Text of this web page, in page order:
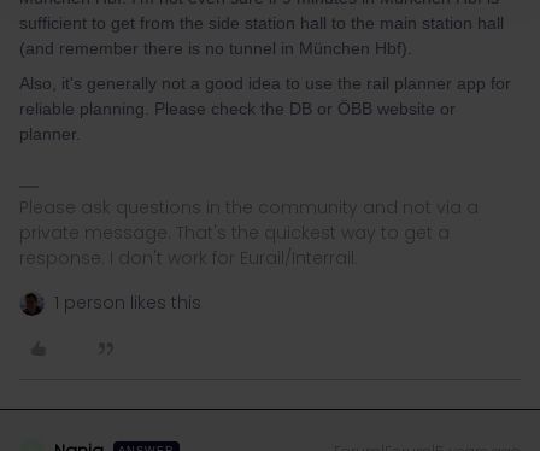
sufficient to get from the side station hall to the main station hall
(and remember there is no tunnel in München Hbf).
Also, it's generally not a good idea to use the rail planner app for
reliable planning. Please check the DB or ÖBB website or
planner.
Please ask questions in the community and not via a
private message. That's the quickest way to get a
response. I don't work for Eurail/Interrail.
1 person likes this